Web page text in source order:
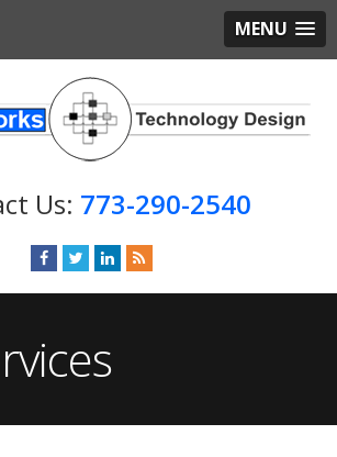
MENU
773-290-2540